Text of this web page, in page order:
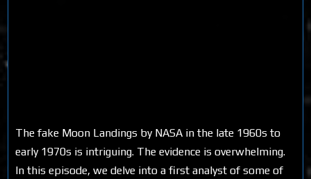
The fake Moon Landings by NASA in the late 1960s to
early 1970s is intriguing. The evidence is overwhelming.
In this episode, we delve into a first analyst of some of